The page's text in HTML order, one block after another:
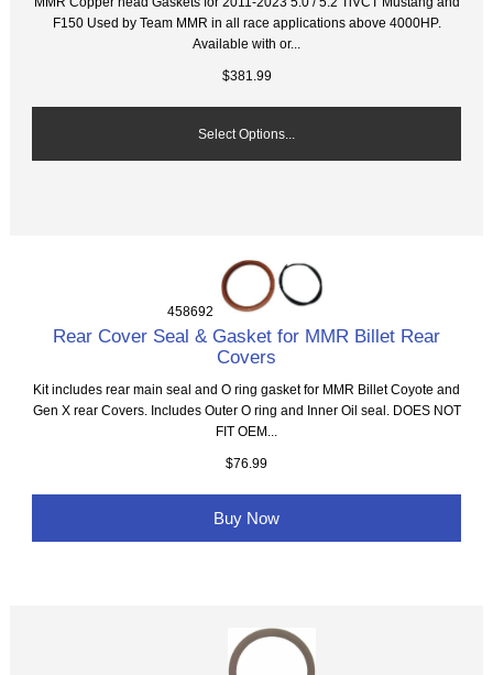
F150 Used by Team MMR in all race applications above 4000HP.
Available with or...
$381.99
Select Options...
458692
Rear Cover Seal & Gasket for MMR Billet Rear
Covers
Kit includes rear main seal and O ring gasket for MMR Billet Coyote and
Gen X rear Covers. Includes Outer O ring and Inner Oil seal. DOES NOT
FIT OEM...
$76.99
Buy Now